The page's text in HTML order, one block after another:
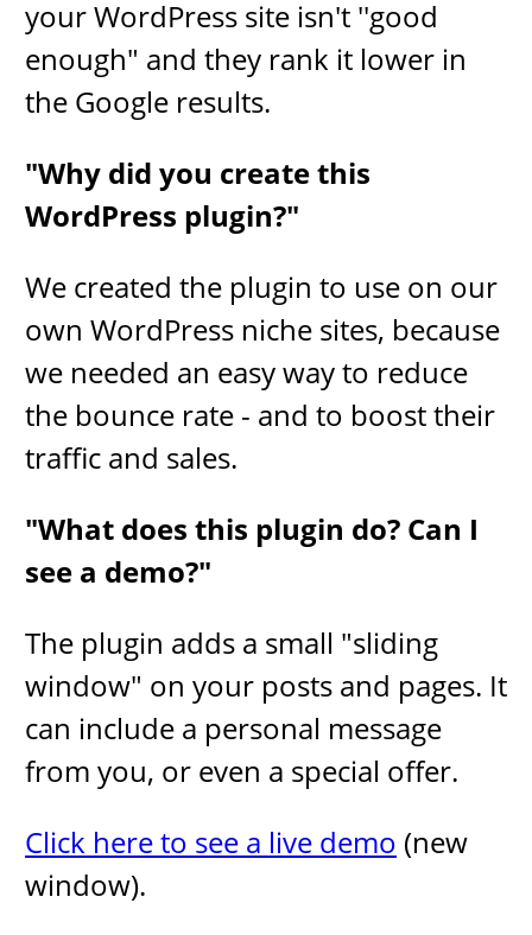
your WordPress site isn't ''good
enough" and they rank it lower in
the Google results.
"Why did you create this
WordPress plugin?"
We created the plugin to use on our
own WordPress niche sites, because
we needed an easy way to ​reduce
the bounce rate - and to boost their
traffic and sales.
"What does this plugin do? Can I
see a demo?"
The plugin adds a small "sliding
window" on your posts and pages. It
can include a personal message
from you, or even a special offer.
Click here to see a live demo (new
window).